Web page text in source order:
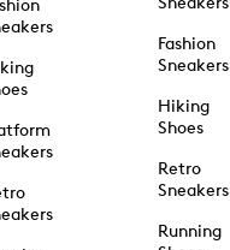
Fashion
Sneakers
Hiking
Shoes
Retro
Sneakers
Running